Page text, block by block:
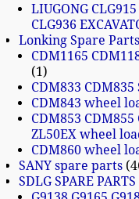
LIUGONG
CLG936
Lonking Spare Parts
CDM1165
1
CDM833
CDM843 wheel
CDM853 CDM855
ZL50EX wheel
CDM860 wheel
SANY spare parts
SDLG SPARE PARTS